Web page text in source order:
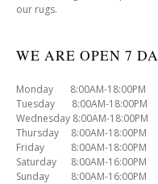
our rugs.
WE ARE OPEN 7
Monday 8:00AM-18:00PM
Tuesday 8:00AM-18:00PM
Wednesday 8:00AM-18:00PM
Thursday 8:00AM-18:00PM
Friday 8:00AM-18:00PM
Saturday 8:00AM-16:00PM
Sunday 8:00AM-16:00PM